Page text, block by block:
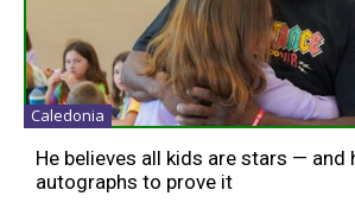
Caledonia
He believes all kids are stars — and
autographs to prove it